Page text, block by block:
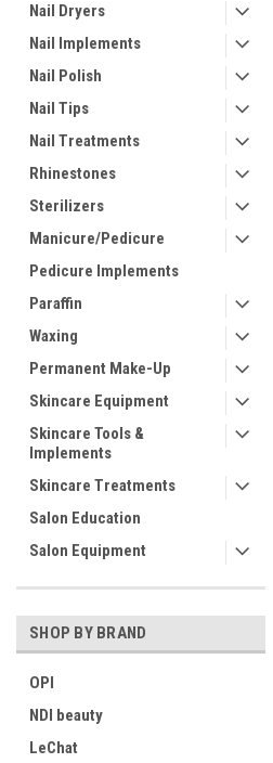
Nail Dryers
Nail Implements
Nail Polish
Nail Tips
Nail Treatments
Rhinestones
Sterilizers
Manicure/Pedicure
Pedicure Implements
Paraffin
Waxing
Permanent Make-Up
Skincare Equipment
Skincare Tools &
Implements
Skincare Treatments
Salon Education
Salon Equipment
SHOP BY BRAND
OPI
NDI beauty
LeChat